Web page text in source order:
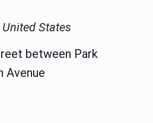
United States
between Park
Avenue